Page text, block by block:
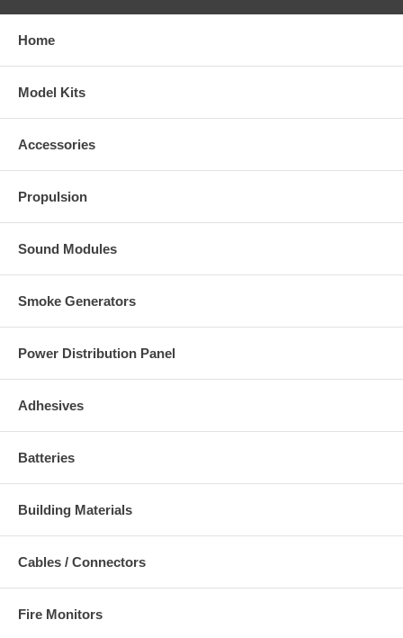
Home
Model Kits
Accessories
Propulsion
Sound Modules
Smoke Generators
Power Distribution Panel
Adhesives
Batteries
Building Materials
Cables / Connectors
Fire Monitors